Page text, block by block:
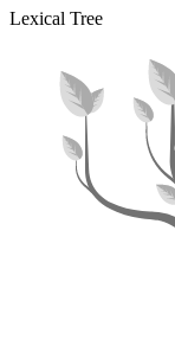
Lexical Tree